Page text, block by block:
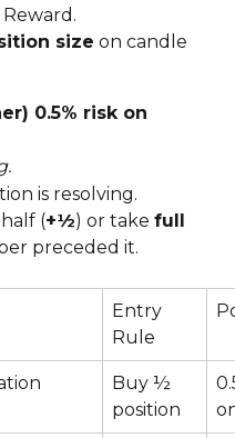
size on candle
0.5% risk on
is resolving.
(+½) or take full
preceded it.
Entry
Rule
Buy ½
position